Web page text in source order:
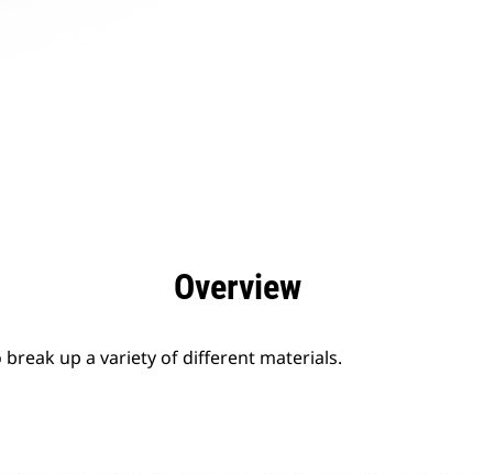
Overview
break up a variety of different materials.